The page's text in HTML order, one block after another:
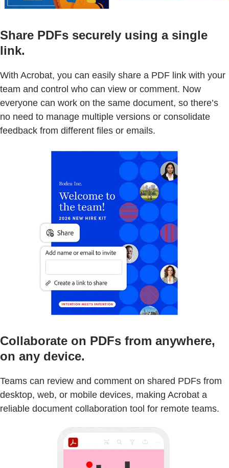
Share PDFs securely using a single
link.
With Acrobat, you can easily share a PDF link with your
team and control who can view or comment. Now
everyone can work on the same document, so there’s
no need to manage multiple versions or consolidate
feedback from different files or emails.
Collaborate on PDFs from anywhere,
on any device.
Teams can review and comment on shared PDFs from
desktop, web, or mobile devices, making Acrobat a
reliable document collaboration tool for remote teams.